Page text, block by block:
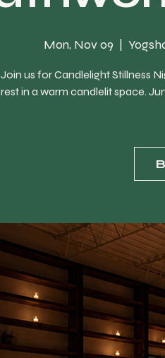
Mon, Nov 09
Join us for Candlelight Stillness
rest in a warm candlelit space.